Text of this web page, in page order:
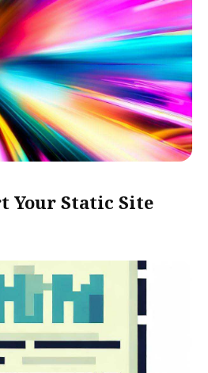
Your Static Site